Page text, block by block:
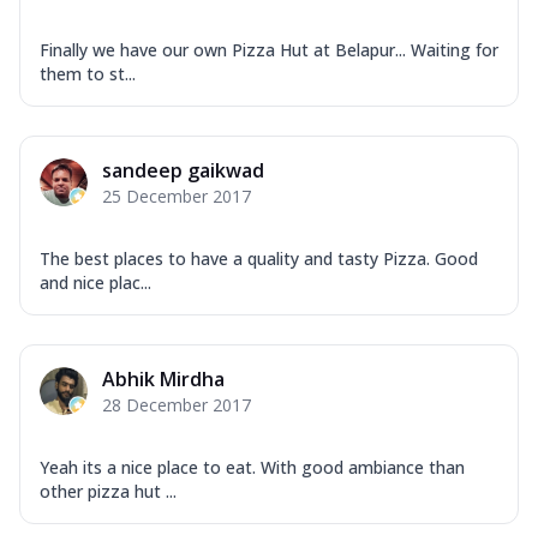
Finally we have our own Pizza Hut at Belapur... Waiting for
them to st...
sandeep gaikwad
25 December 2017
The best places to have a quality and tasty Pizza. Good
and nice plac...
Abhik Mirdha
28 December 2017
Yeah its a nice place to eat. With good ambiance than
other pizza hut ...